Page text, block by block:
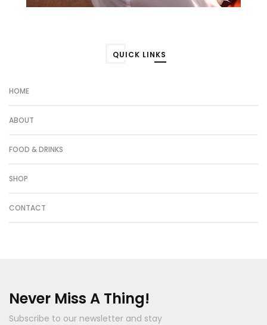
QUICK LINKS
HOME
ABOUT
FOOD & DRINKS
SHOP
CONTACT
Never Miss A Thing!
Subscribe to our newsletter and stay